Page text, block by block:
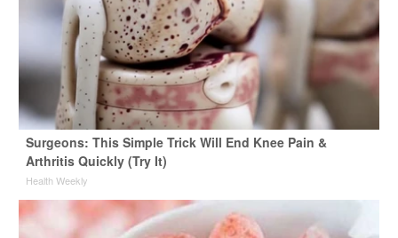
Surgeons: This Simple Trick Will End Knee Pain &
Arthritis Quickly (Try It)
Health Weekly